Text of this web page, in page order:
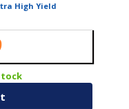
High Yield